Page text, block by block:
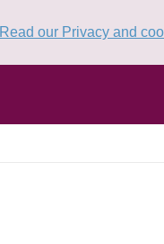
Read our Privacy and